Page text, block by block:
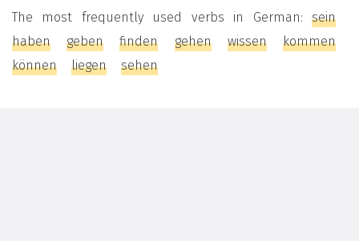
The most frequently used verbs in German: sein
haben
geben finden gehen wissen
kommen
können
liegen sehen